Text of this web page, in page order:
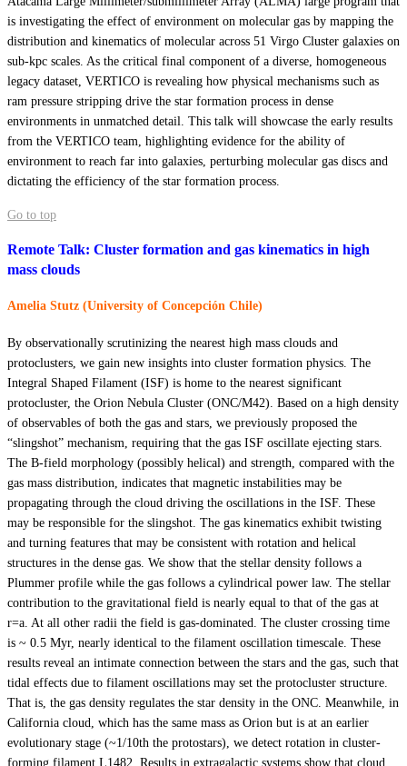
is investigating the effect of environment on molecular gas by mapping the
distribution and kinematics of molecular across 51 Virgo Cluster galaxies on
sub-kpc scales. As the critical final component of a diverse, homogeneous
legacy dataset, VERTICO is revealing how physical mechanisms such as
ram pressure stripping drive the star formation process in dense
environments in unmatched detail. This talk will showcase the early results
from the VERTICO team, highlighting evidence for the ability of
environment to reach far into galaxies, perturbing molecular gas discs and
dictating the efficiency of the star formation process.
Go to top
Remote Talk: Cluster formation and gas kinematics in high
mass clouds
Amelia Stutz (University of Concepción Chile)
By observationally scrutinizing the nearest high mass clouds and
protoclusters, we gain new insights into cluster formation physics. The
Integral Shaped Filament (ISF) is home to the nearest significant
protocluster, the Orion Nebula Cluster (ONC/M42). Based on a high density
of observables of both the gas and stars, we previously proposed the
“slingshot” mechanism, requiring that the gas ISF oscillate ejecting stars.
The B-field morphology (possibly helical) and strength, compared with the
gas mass distribution, indicates that magnetic instabilities may be
propagating through the cloud driving the oscillations in the ISF. These
may be responsible for the slingshot. The gas kinematics exhibit twisting
and turning features that may be consistent with rotation and helical
structures in the dense gas. We show that the stellar density follows a
Plummer profile while the gas follows a cylindrical power law. The stellar
contribution to the gravitational field is nearly equal to that of the gas at
r=a. At all other radii the field is gas-dominated. The cluster crossing time
is ~ 0.5 Myr, nearly identical to the filament oscillation timescale. These
results reveal an intimate connection between the stars and the gas, such that
tidal effects due to filament oscillations may set the protocluster structure.
That is, the gas density regulates the star density in the ONC. Meanwhile, in
California cloud, which has the same mass as Orion but is at an earlier
evolutionary stage (~1/10th the protostars), we detect rotation in cluster-
forming filament L1482. Results in extragalactic systems show that cloud